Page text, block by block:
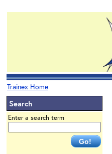
Trainex Home
Search
Enter a search term